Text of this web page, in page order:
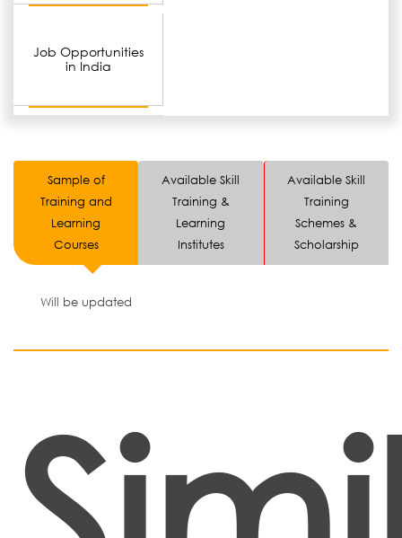
Job Opportunities
in India
Sample of
Training and
Learning
Courses
Available Skill
Training &
Learning
Institutes
Available Skill
Training
Schemes &
Scholarship
Will be updated